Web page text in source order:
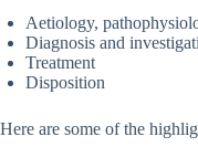
Aetiology,
Diagnosis and
Treatment
Disposition
Here are some of the